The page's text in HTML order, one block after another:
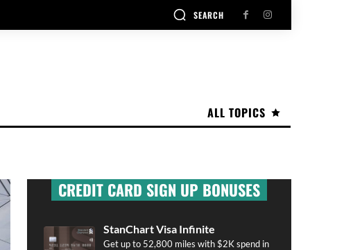
SEARCH
ALL TOPICS
CREDIT CARD SIGN UP BONUSES
StanChart Visa Infinite
Get up to 52,800 miles with $2K spend in